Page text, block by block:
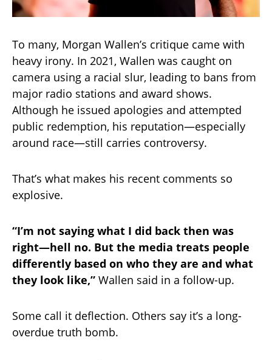
To many, Morgan Wallen’s critique came with
heavy irony. In 2021, Wallen was caught on
camera using a racial slur, leading to bans from
major radio stations and award shows.
Although he issued apologies and attempted
public redemption, his reputation—especially
around race—still carries controversy.
That’s what makes his recent comments so
explosive.
“I’m not saying what I did back then was
right—hell no. But the media treats people
differently based on who they are and what
they look like,” Wallen said in a follow-up.
Some call it deflection. Others say it’s a long-
overdue truth bomb.